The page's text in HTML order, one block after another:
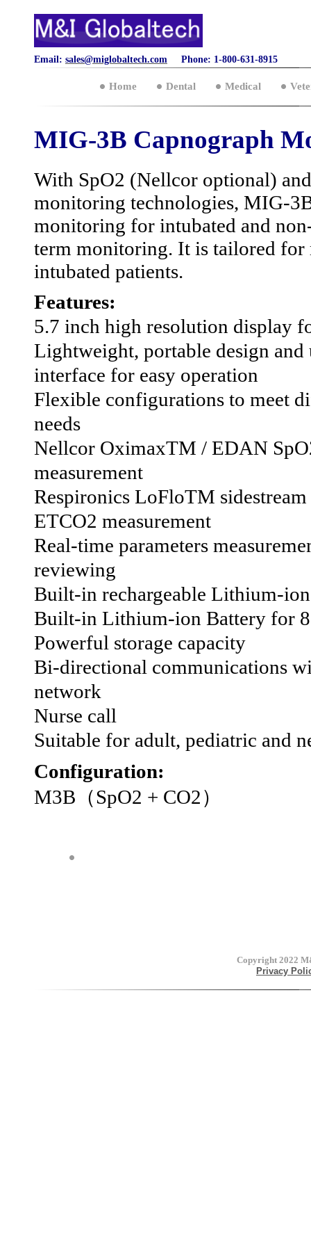
Email: sales@miglobaltech.com Phone: 1-800-631-8915
Home Dental Medical
MIG-3B Capnograph
With SpO2 (Nellcor optional)
monitoring technologies, MIG-
monitoring for intubated and
term monitoring. It is tailored for
intubated patients.
Features:
5.7 inch high resolution display
Lightweight, portable design
interface for easy operation
Flexible configurations to meet
needs
Nellcor OximaxTM / EDAN
measurement
Respironics LoFloTM
ETCO2 measurement
Real-time parameters
reviewing
Built-in rechargeable Lithium-
Built-in Lithium-ion Battery for
Powerful storage capacity
Bi-directional communications
network
Nurse call
Suitable for adult, pediatric and
Configuration:
M3B（SpO2 + CO2）
Copyright 2022
Privacy